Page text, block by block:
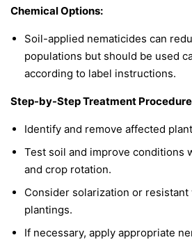
Chemical Options:
Soil-applied nematicides can
populations but should be used
according to label instructions.
Step-by-Step Treatment
Identify and remove affected
Test soil and improve conditions
and crop rotation.
Consider solarization or
plantings.
If necessary, apply appropriate